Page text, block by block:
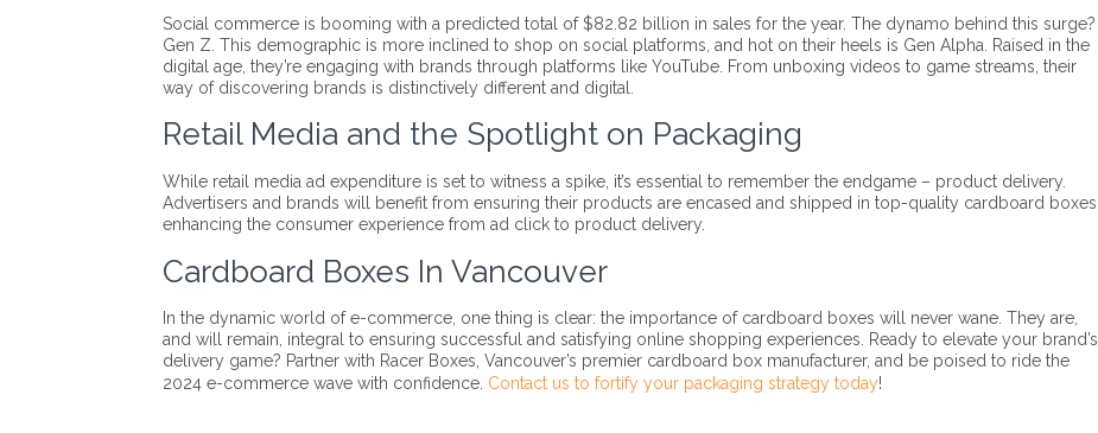
Social commerce is booming with a predicted total of $82.82 billion in sales for the year. The dynamo behind this surge?
Gen Z. This demographic is more inclined to shop on social platforms, and hot on their heels is Gen Alpha. Raised in the
digital age, they’re engaging with brands through platforms like YouTube. From unboxing videos to game streams, their
way of discovering brands is distinctively different and digital.
Retail Media and the Spotlight on Packaging
While retail media ad expenditure is set to witness a spike, it’s essential to remember the endgame – product delivery.
Advertisers and brands will benefit from ensuring their products are encased and shipped in top-quality cardboard boxes,
enhancing the consumer experience from ad click to product delivery.
Cardboard Boxes In Vancouver
In the dynamic world of e-commerce, one thing is clear: the importance of cardboard boxes will never wane. They are,
and will remain, integral to ensuring successful and satisfying online shopping experiences. Ready to elevate your brand’s
delivery game? Partner with Racer Boxes, Vancouver’s premier cardboard box manufacturer, and be poised to ride the
2024 e-commerce wave with confidence. Contact us to fortify your packaging strategy today!